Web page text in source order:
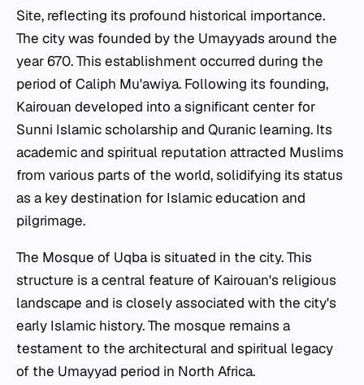
Site, reflecting its profound historical importance.
The city was founded by the Umayyads around the
year 670. This establishment occurred during the
period of Caliph Mu'awiya. Following its founding,
Kairouan developed into a significant center for
Sunni Islamic scholarship and Quranic learning. Its
academic and spiritual reputation attracted Muslims
from various parts of the world, solidifying its status
as a key destination for Islamic education and
pilgrimage.
The Mosque of Uqba is situated in the city. This
structure is a central feature of Kairouan's religious
landscape and is closely associated with the city's
early Islamic history. The mosque remains a
testament to the architectural and spiritual legacy
of the Umayyad period in North Africa.